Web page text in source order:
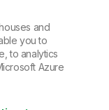
and
you to
to analytics
Azure